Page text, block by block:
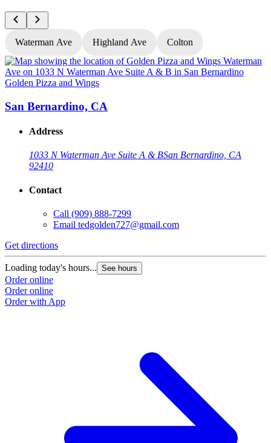
Waterman Ave Highland Ave Colton
Golden Pizza and Wings
San Bernardino, CA
Address
1033 N Waterman Ave Suite A & BSan Bernardino, CA
92410
Contact
Call (909) 888-7299
Email tedgolden727@gmail.com
Get directions
Loading today's hours... See hours
Order online
Order online
Order with App